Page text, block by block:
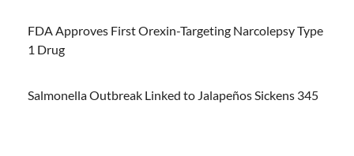
FDA Approves First Orexin-Targeting Narcolepsy Type
1 Drug
Salmonella Outbreak Linked to Jalapeños Sickens 345